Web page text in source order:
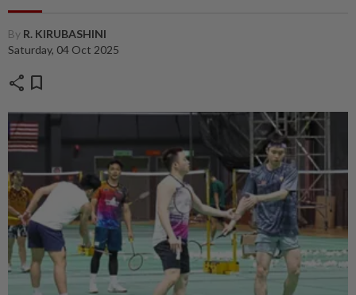
By R. KIRUBASHINI
Saturday, 04 Oct 2025
share bookmark